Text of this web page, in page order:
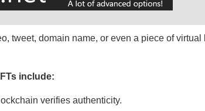
tweet, domain name, or even a piece of virtual
include:
verifies authenticity.